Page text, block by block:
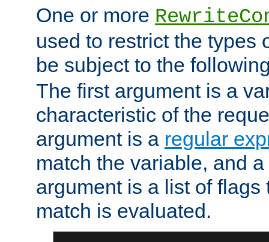
One or more
used to restrict the types
be subject to the
The first argument is a
characteristic of the
argument is a regular
match the variable, and
argument is a list of
match is evaluated.